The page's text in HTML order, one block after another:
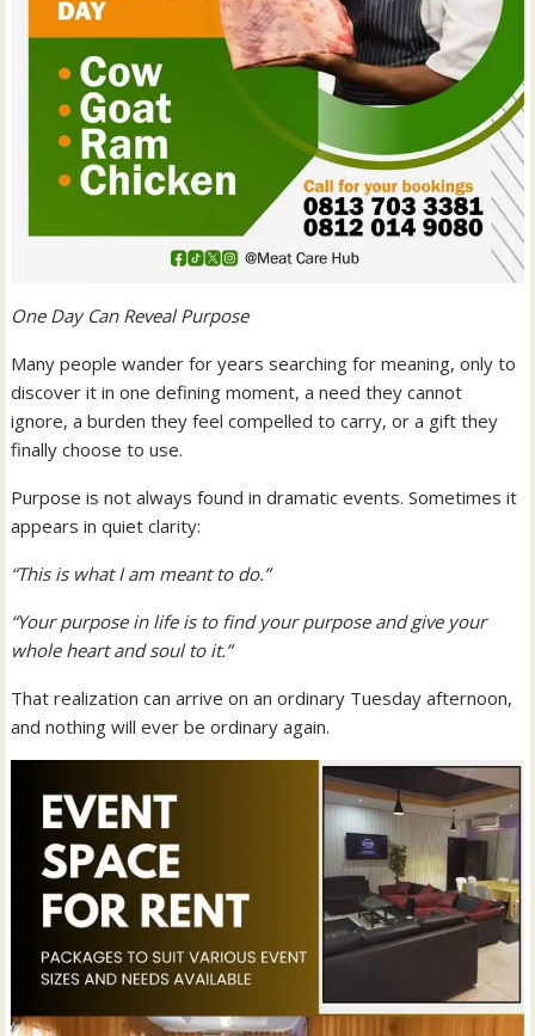
One Day Can Reveal Purpose
Many people wander for years searching for meaning, only to
discover it in one defining moment, a need they cannot
ignore, a burden they feel compelled to carry, or a gift they
finally choose to use.
Purpose is not always found in dramatic events. Sometimes it
appears in quiet clarity:
“This is what I am meant to do.”
“Your purpose in life is to find your purpose and give your
whole heart and soul to it.”
That realization can arrive on an ordinary Tuesday afternoon,
and nothing will ever be ordinary again.